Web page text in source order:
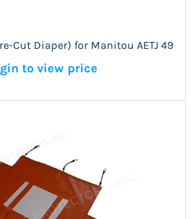
Cut Diaper) for Manitou AETJ 49
to view price